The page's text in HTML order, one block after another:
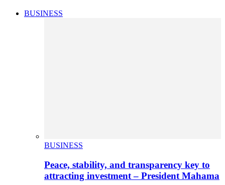
BUSINESS
BUSINESS
Peace, stability, and transparency key to
attracting investment – President Mahama